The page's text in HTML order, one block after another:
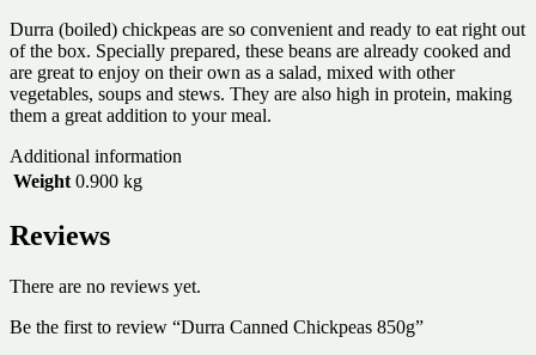
Durra (boiled) chickpeas are so convenient and ready to eat right out
of the box. Specially prepared, these beans are already cooked and
are great to enjoy on their own as a salad, mixed with other
vegetables, soups and stews. They are also high in protein, making
them a great addition to your meal.
Additional information
Weight 0.900 kg
Reviews
There are no reviews yet.
Be the first to review “Durra Canned Chickpeas 850g”